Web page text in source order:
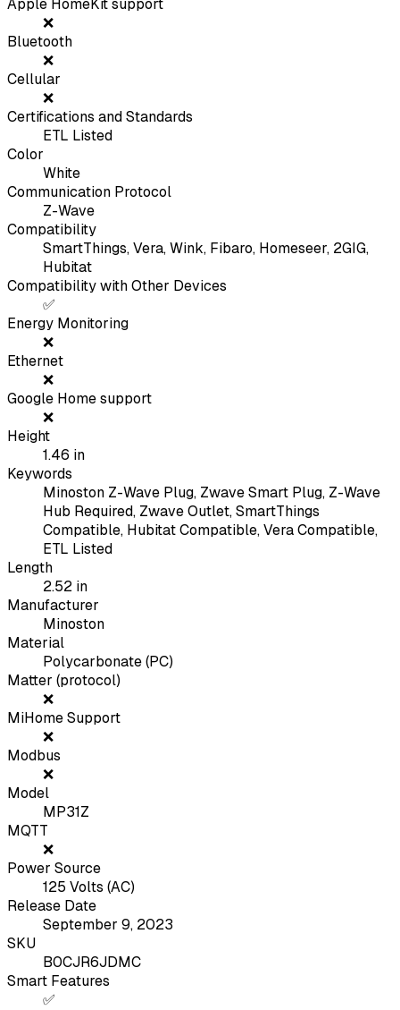
Apple HomeKit support
❌
Bluetooth
❌
Cellular
❌
Certifications and Standards
ETL Listed
Color
White
Communication Protocol
Z-Wave
Compatibility
SmartThings, Vera, Wink, Fibaro, Homeseer, 2GIG,
Hubitat
Compatibility with Other Devices
✅
Energy Monitoring
❌
Ethernet
❌
Google Home support
❌
Height
1.46 in
Keywords
Minoston Z-Wave Plug, Zwave Smart Plug, Z-Wave
Hub Required, Zwave Outlet, SmartThings
Compatible, Hubitat Compatible, Vera Compatible,
ETL Listed
Length
2.52 in
Manufacturer
Minoston
Material
Polycarbonate (PC)
Matter (protocol)
❌
MiHome Support
❌
Modbus
❌
Model
MP31Z
MQTT
❌
Power Source
125 Volts (AC)
Release Date
September 9, 2023
SKU
B0CJR6JDMC
Smart Features
✅